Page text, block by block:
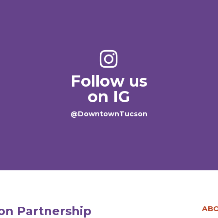
Follow us
on IG
@DowntownTucson
Partnership